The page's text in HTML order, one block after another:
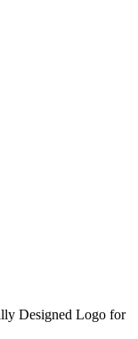
Designed Logo for